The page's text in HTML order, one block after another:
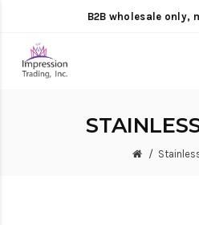
B2B wholesale only,